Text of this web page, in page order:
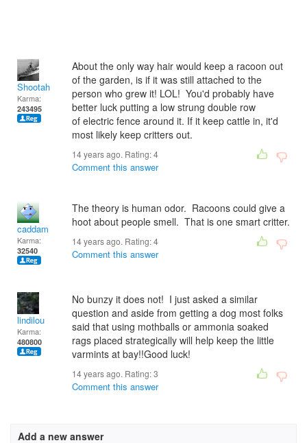
Shootah
Karma:
243495
About the only way hair would keep a racoon out
of the garden, is if it was still attached to the
person who grew it! LOL! You'd probably have
better luck putting a low strung double row
of electric fence around it. If it keep cattle in, it'd
most likely keep critters out.
14 years ago. Rating:4
Comment this answer
caddam
Karma:
32540
The theory is human odor. Racoons could give a
hoot about people smell. That is one smart critter.
14 years ago. Rating:4
Comment this answer
lindilou
Karma:
480800
No bunzy it does not! I just asked a similar
question and aside from getting a dog most folks
said that using mothballs or ammonia soaked
rags placed strategically will help keep the little
varmints at bay!!Good luck!
14 years ago. Rating:3
Comment this answer
Add a new answer